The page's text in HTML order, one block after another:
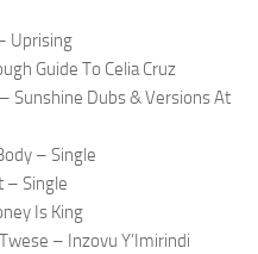
Uprising
Guide To Celia Cruz
Sunshine Dubs & Versions At
– Single
– Single
Is King
– Inzovu Y’Imirindi